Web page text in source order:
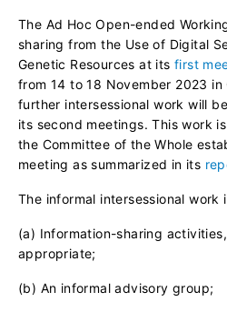
The Ad Hoc Open-ended
sharing from the Use of Digital
Genetic Resources at its first
from 14 to 18 November 2023
further intersessional work will
its second meetings. This work
the Committee of the Whole
meeting as summarized in its
The informal intersessional work
(a) Information-sharing
appropriate;
(b) An informal advisory group;